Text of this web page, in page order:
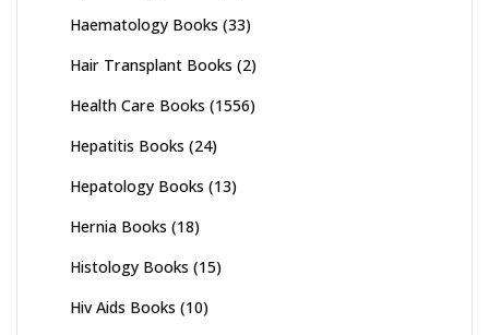
Haematology Books (33)
Hair Transplant Books (2)
Health Care Books (1556)
Hepatitis Books (24)
Hepatology Books (13)
Hernia Books (18)
Histology Books (15)
Hiv Aids Books (10)